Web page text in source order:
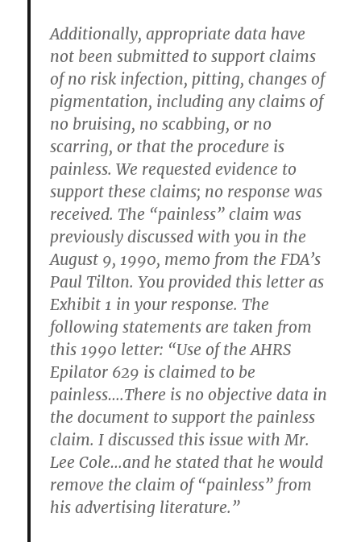
Additionally, appropriate data have
not been submitted to support claims
of no risk infection, pitting, changes of
pigmentation, including any claims of
no bruising, no scabbing, or no
scarring, or that the procedure is
painless. We requested evidence to
support these claims; no response was
received. The “painless” claim was
previously discussed with you in the
August 9, 1990, memo from the FDA’s
Paul Tilton. You provided this letter as
Exhibit 1 in your response. The
following statements are taken from
this 1990 letter: “Use of the AHRS
Epilator 629 is claimed to be
painless….There is no objective data in
the document to support the painless
claim. I discussed this issue with Mr.
Lee Cole…and he stated that he would
remove the claim of “painless” from
his advertising literature.”